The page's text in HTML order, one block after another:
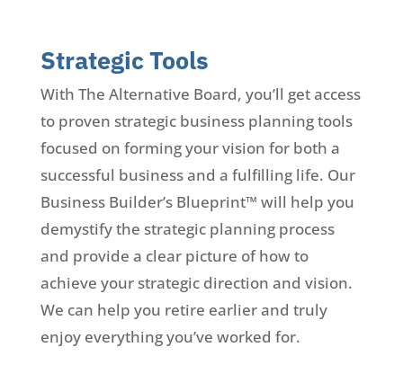
Strategic Tools
With The Alternative Board, you’ll get access
to proven strategic business planning tools
focused on forming your vision for both a
successful business and a fulfilling life. Our
Business Builder’s Blueprint™ will help you
demystify the strategic planning process
and provide a clear picture of how to
achieve your strategic direction and vision.
We can help you retire earlier and truly
enjoy everything you’ve worked for.